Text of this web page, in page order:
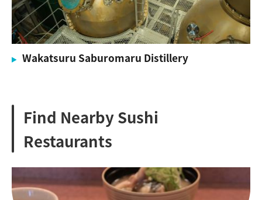
Wakatsuru Saburomaru Distillery
Find Nearby Sushi
Restaurants